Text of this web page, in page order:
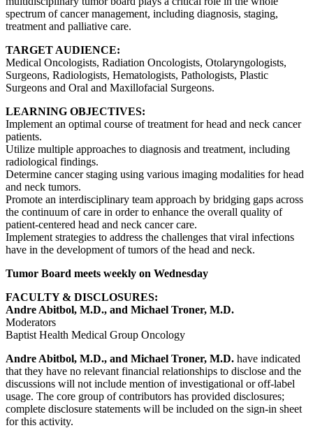
spectrum of cancer management, including diagnosis, staging,
treatment and palliative care.
TARGET AUDIENCE:
Medical Oncologists, Radiation Oncologists, Otolaryngologists,
Surgeons, Radiologists, Hematologists, Pathologists, Plastic
Surgeons and Oral and Maxillofacial Surgeons.
LEARNING OBJECTIVES:
Implement an optimal course of treatment for head and neck cancer
patients.
Utilize multiple approaches to diagnosis and treatment, including
radiological findings.
Determine cancer staging using various imaging modalities for head
and neck tumors.
Promote an interdisciplinary team approach by bridging gaps across
the continuum of care in order to enhance the overall quality of
patient-centered head and neck cancer care.
Implement strategies to address the challenges that viral infections
have in the development of tumors of the head and neck.
Tumor Board meets weekly on Wednesday
FACULTY & DISCLOSURES:
Andre Abitbol, M.D., and Michael Troner, M.D.
Moderators
Baptist Health Medical Group Oncology
Andre Abitbol, M.D., and Michael Troner, M.D. have indicated
that they have no relevant financial relationships to disclose and the
discussions will not include mention of investigational or off-label
usage. The core group of contributors has provided disclosures;
complete disclosure statements will be included on the sign-in sheet
for this activity.